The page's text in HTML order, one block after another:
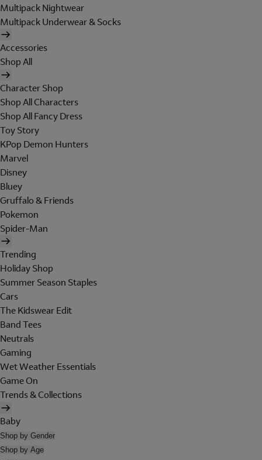
Multipack Nightwear
Multipack Underwear & Socks
Accessories
Shop All
Character Shop
Shop All Characters
Shop All Fancy Dress
Toy Story
KPop Demon Hunters
Marvel
Disney
Bluey
Gruffalo & Friends
Pokemon
Spider-Man
Trending
Holiday Shop
Summer Season Staples
Cars
The Kidswear Edit
Band Tees
Neutrals
Gaming
Wet Weather Essentials
Game On
Trends & Collections
Baby
Shop by Gender
Shop by Age